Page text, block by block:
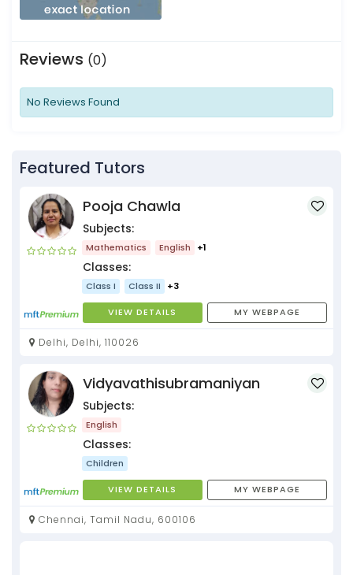
Reviews (0)
No Reviews Found
Featured Tutors
Pooja Chawla
Subjects:
Mathematics English +1
Classes:
Class I Class II +3
VIEW DETAILS MY WEBPAGE
Delhi, Delhi, 110026
Vidyavathisubramaniyan
Subjects:
English
Classes:
Children
VIEW DETAILS MY WEBPAGE
Chennai, Tamil Nadu, 600106